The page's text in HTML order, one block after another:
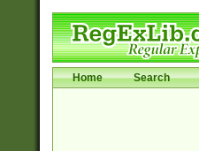
Home Search